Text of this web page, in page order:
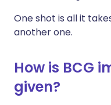
One shot is all it
another one.
How is BCG
given?